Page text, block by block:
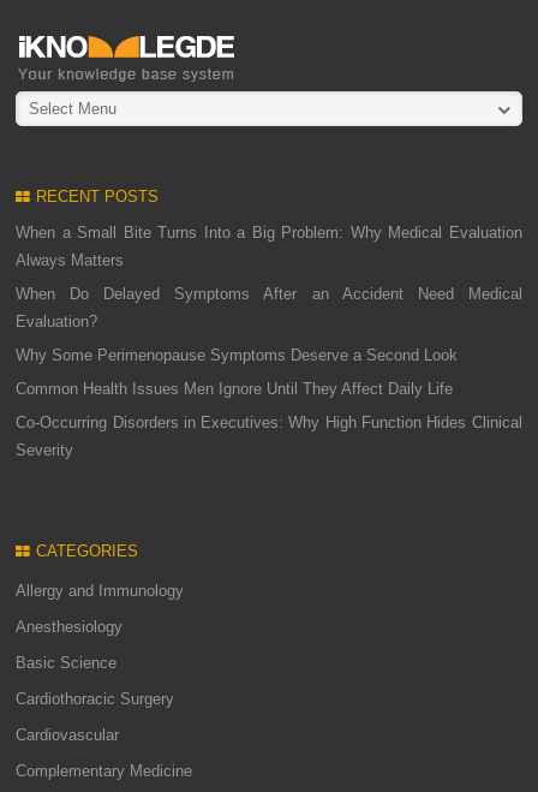
Select Menu
RECENT POSTS
When a Small Bite Turns Into a Big Problem: Why Medical Evaluation
Always Matters
When Do Delayed Symptoms After an Accident Need Medical
Evaluation?
Why Some Perimenopause Symptoms Deserve a Second Look
Common Health Issues Men Ignore Until They Affect Daily Life
Co-Occurring Disorders in Executives: Why High Function Hides Clinical
Severity
CATEGORIES
Allergy and Immunology
Anesthesiology
Basic Science
Cardiothoracic Surgery
Cardiovascular
Complementary Medicine